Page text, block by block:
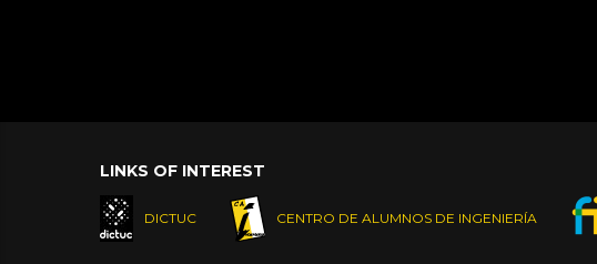
LINKS OF INTEREST
DICTUC CENTRO DE ALUMNOS DE INGENIERÍA